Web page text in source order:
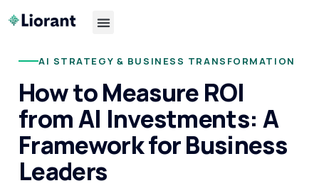
AI STRATEGY & BUSINESS TRANSFORMATION
How to Measure ROI
from AI Investments: A
Framework for Business
Leaders